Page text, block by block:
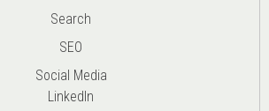
Search
SEO
Social Media
LinkedIn